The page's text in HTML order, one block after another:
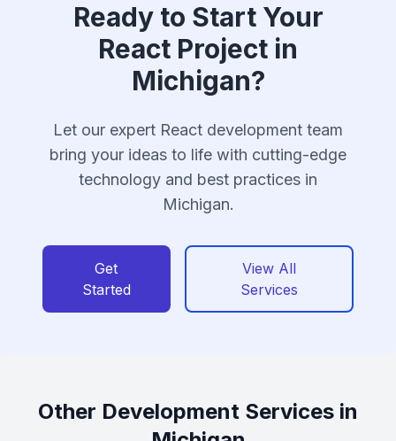
Ready to Start Your
React Project in
Michigan?
Let our expert React development team
bring your ideas to life with cutting-edge
technology and best practices in
Michigan.
Get
Started
View All
Services
Other Development Services in